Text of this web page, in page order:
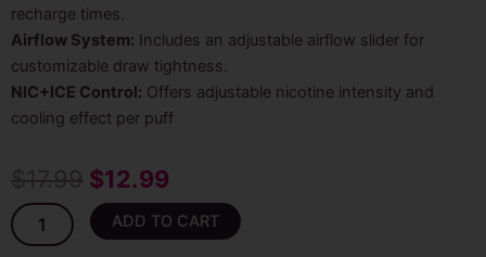
recharge times.
Airflow System: Includes an adjustable airflow slider for
customizable draw tightness.
NIC+ICE Control: Offers adjustable nicotine intensity and
cooling effect per puff
Original
price
$12.99
price
Chilled
Grape
ADD TO CART